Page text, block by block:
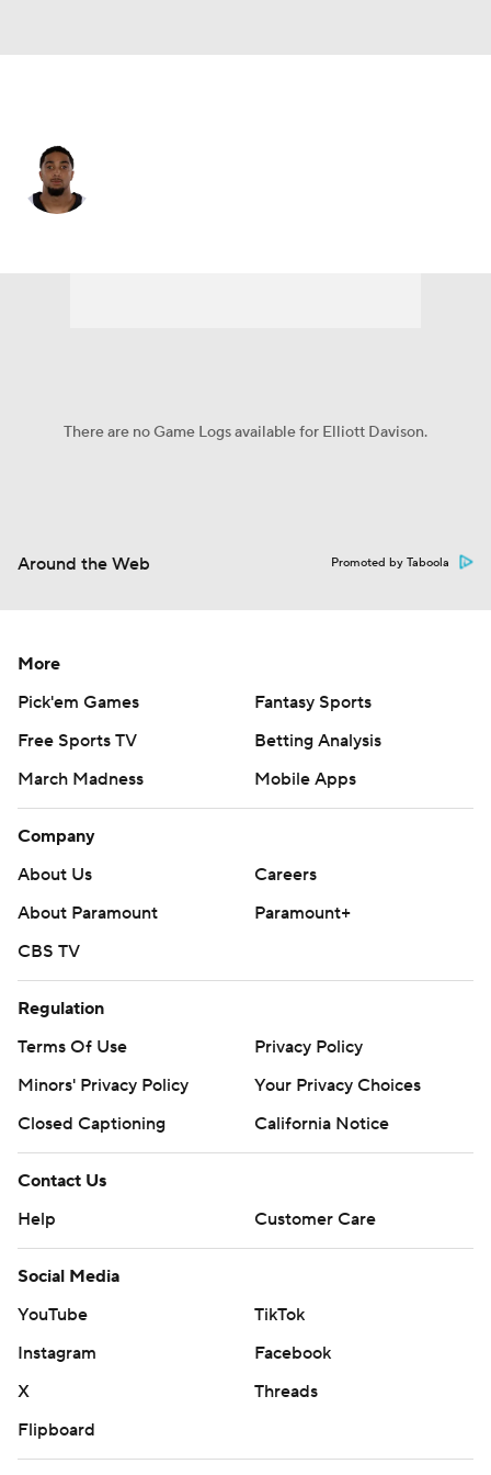
There are no Game Logs available for Elliott Davison.
Around the Web Promoted by Taboola
More
Pick'em Games
Fantasy Sports
Free Sports TV
Betting Analysis
March Madness
Mobile Apps
Company
About Us
Careers
About Paramount
Paramount+
CBS TV
Regulation
Terms Of Use
Privacy Policy
Minors' Privacy Policy
Your Privacy Choices
Closed Captioning
California Notice
Contact Us
Help
Customer Care
Social Media
YouTube
TikTok
Instagram
Facebook
X
Threads
Flipboard